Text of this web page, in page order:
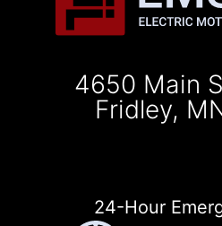
4650 Main
Fridley,
24-Hour